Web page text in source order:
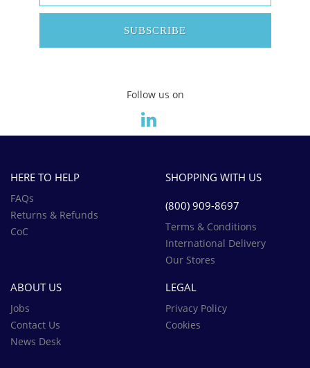
SUBSCRIBE
Follow us on
HERE TO HELP
FAQs
Returns & Refunds
CoC
SHOPPING WITH US
(800) 909-8697‬
Terms & Conditions
International Delivery
Our Stores
ABOUT US
Jobs
Contact Us
News Desk
LEGAL
Privacy Policy
Cookies